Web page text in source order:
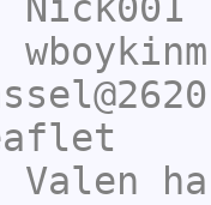
wboykinm
Valen